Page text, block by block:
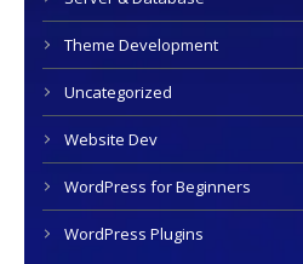
Theme Development
Uncategorized
Website Dev
WordPress for Beginners
WordPress Plugins